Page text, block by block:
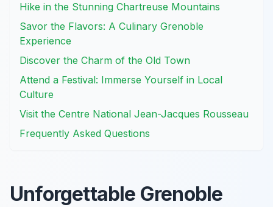
Hike in the Stunning Chartreuse Mountains
Savor the Flavors: A Culinary Grenoble
Experience
Discover the Charm of the Old Town
Attend a Festival: Immerse Yourself in Local
Culture
Visit the Centre National Jean-Jacques Rousseau
Frequently Asked Questions
Unforgettable Grenoble